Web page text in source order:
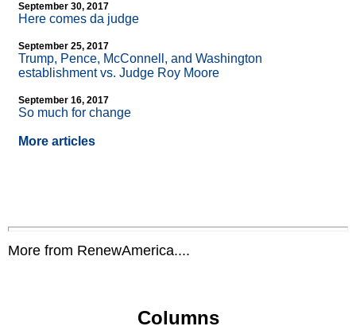
September 30, 2017
Here comes da judge
September 25, 2017
Trump, Pence, McConnell, and Washington
establishment vs. Judge Roy Moore
September 16, 2017
So much for change
More articles
More from RenewAmerica....
Columns